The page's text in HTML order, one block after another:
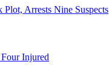
Plot, Arrests Nine Suspects
Injured